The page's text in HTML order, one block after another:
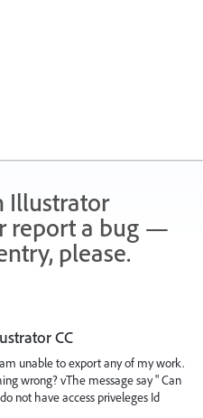
Illustrator
report a bug —
please.
CC
unable to export any of my work.
wrong? vThe message say " Can
not have access priveleges Id